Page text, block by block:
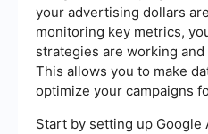
your advertising dollars
monitoring key metrics,
strategies are working
This allows you to make
optimize your campaigns
Start by setting up Google